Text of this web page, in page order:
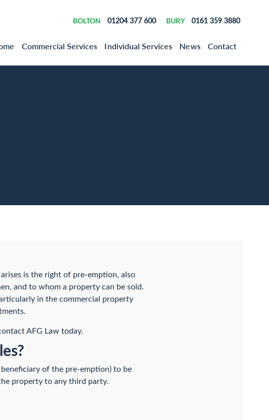
BOLTON 01204 377 600 BURY 0161 359 3880
Commercial Services Individual Services News Contact
is the right of pre-emption, also
and to whom a property can be sold.
in the commercial property
AFG Law today.
of the pre-emption) to be
property to any third party.